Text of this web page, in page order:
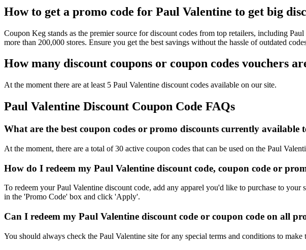
How to get a promo code for Paul Valentine to get big
Coupon Keg stands as the premier source for discount codes from top retailers, including
more than 200,000 stores. Ensure you get the best savings without the hassle of outdated
How many discount coupons or coupon codes vouchers
At the moment there are at least 5 Paul Valentine discount codes available on our site.
Paul Valentine Discount Coupon Code FAQs
What are the best coupon codes or promo discounts currently available
At the moment, there are a total of 30 active coupon codes that can be used on the Paul
How do I redeem my Paul Valentine discount code, coupon code or
To redeem your Paul Valentine discount code, add any apparel you'd like to purchase to
in the 'Promo Code' box and click 'Apply'.
Can I redeem my Paul Valentine discount code or coupon code on all
You should always check the Paul Valentine site for any special terms and conditions to